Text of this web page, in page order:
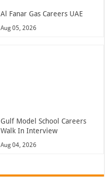
Al Fanar Gas Careers UAE
Aug 05, 2026
Gulf Model School Careers
Walk In Interview
Aug 04, 2026